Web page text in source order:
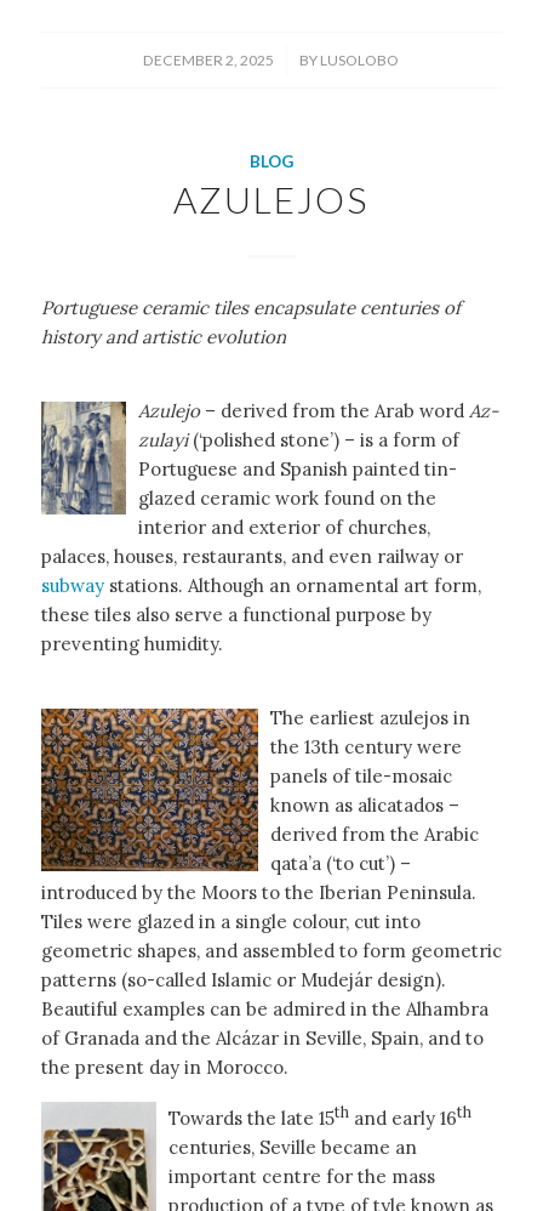
DECEMBER 2, 2025
/ BY LUSOLOBO
BLOG
AZULEJOS
Portuguese ceramic tiles encapsulate centuries of
history and artistic evolution
Azulejo– derived from the Arab word Az-
zulayi(‘polished stone’) – is a form of
Portuguese and Spanish painted tin-
glazed ceramic work found on the
interior and exterior of churches,
palaces, houses, restaurants, and even railway or
subway stations. Although an ornamental art form,
these tiles also serve a functional purpose by
preventing humidity.
The earliest azulejos in
the 13th century were
panels of tile-mosaic
known as alicatados –
derived from the Arabic
qata’a (‘to cut’) –
introduced by the Moors to the Iberian Peninsula.
Tiles were glazed in a single colour, cut into
geometric shapes, and assembled to form geometric
patterns (so-called Islamic or Mudejár design).
Beautiful examples can be admired in the Alhambra
of Granada and the Alcázar in Seville, Spain, and to
the present day in Morocco.
Towards the late 15thand early 16th
centuries, Seville became an
important centre for the mass
production of a type of tyle known as